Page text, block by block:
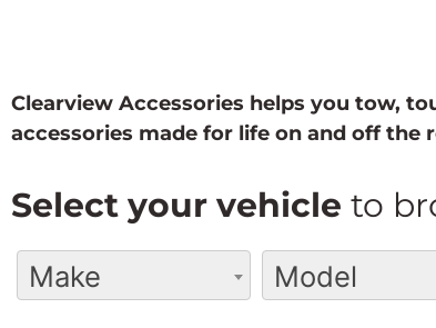
Clearview Accessories helps you tow,
accessories made for life on and off the
Select your vehicle to
Make Model